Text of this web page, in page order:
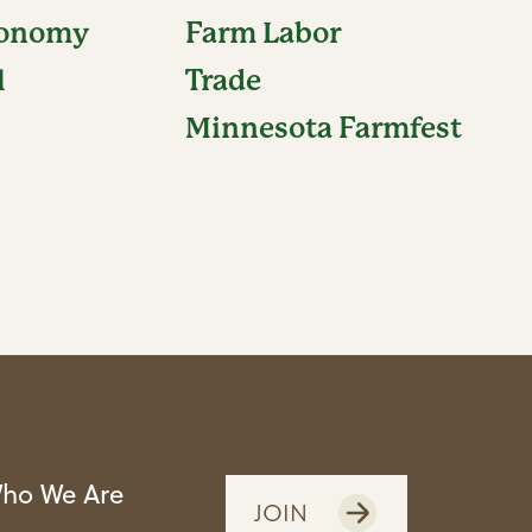
Farm Labor
Trade
Minnesota Farmfest
We Are
JOIN